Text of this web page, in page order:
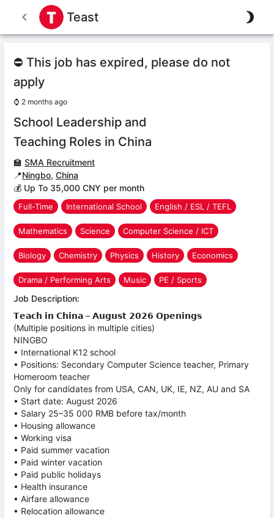
Teast
⛔ This job has expired, please do not
apply
⌚ 2 months ago
School Leadership and
Teaching Roles in China
🏫 SMA Recruitment
📍Ningbo, China
💰 Up To 35,000 CNY per month
Full-Time International School English / ESL / TEFL
Mathematics Science Computer Science / ICT
Biology Chemistry Physics History Economics
Drama / Performing Arts Music PE / Sports
Job Description:
𝗧𝗲𝗮𝗰𝗵 𝗶𝗻 𝗖𝗵𝗶𝗻𝗮 – 𝗔𝘂𝗴𝘂𝘀𝘁 𝟮𝟬𝟮𝟲 𝗢𝗽𝗲𝗻𝗶𝗻𝗴𝘀
(Multiple positions in multiple cities)
NINGBO
• International K12 school
• Positions: Secondary Computer Science teacher, Primary
Homeroom teacher
Only for candidates from USA, CAN, UK, IE, NZ, AU and SA
• Start date: August 2026
• Salary 25–35 000 RMB before tax/month
• Housing allowance
• Working visa
• Paid summer vacation
• Paid winter vacation
• Paid public holidays
• Health insurance
• Airfare allowance
• Relocation allowance